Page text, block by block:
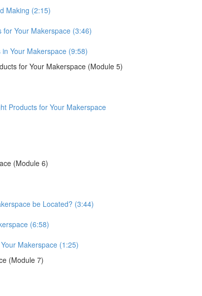
Making (2:15)
for Your Makerspace (3:46)
Your Makerspace (9:58)
for Your Makerspace (Module 5)
Products for Your Makerspace
(Module 6)
be Located? (3:44)
(6:58)
Makerspace (1:25)
(Module 7)